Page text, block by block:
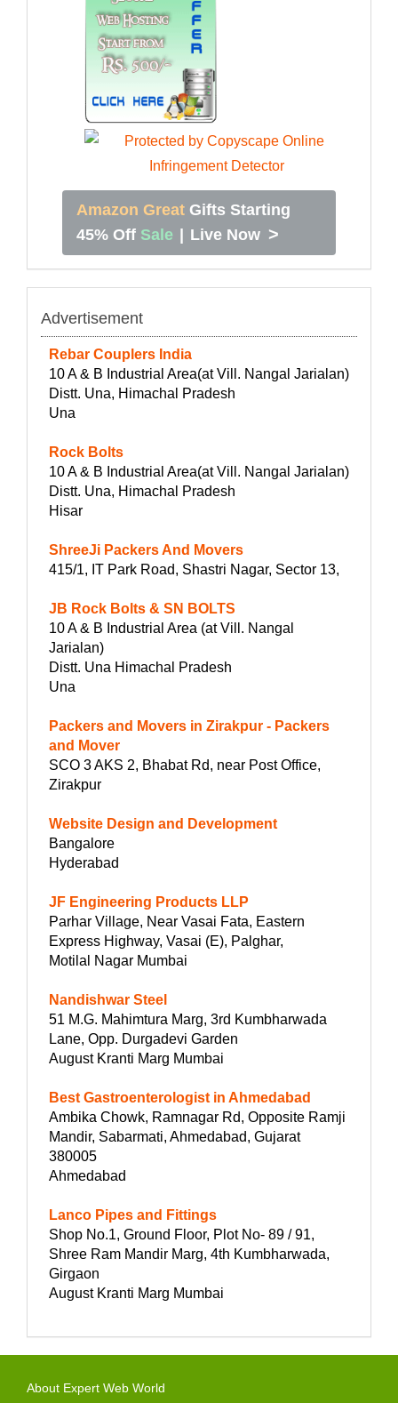
Amazon Great Gifts Starting
45% Off Sale Live Now >
Advertisement
Rebar Couplers India
10 A & B Industrial Area(at Vill. Nangal Jarialan)
Distt. Una, Himachal Pradesh
Una
Rock Bolts
10 A & B Industrial Area(at Vill. Nangal Jarialan)
Distt. Una, Himachal Pradesh
Hisar
ShreeJi Packers And Movers
415/1, IT Park Road, Shastri Nagar, Sector 13,
JB Rock Bolts & SN BOLTS
10 A & B Industrial Area (at Vill. Nangal
Jarialan)
Distt. Una Himachal Pradesh
Una
Packers and Movers in Zirakpur - Packers
and Mover
SCO 3 AKS 2, Bhabat Rd, near Post Office,
Zirakpur
Website Design and Development
Bangalore
Hyderabad
JF Engineering Products LLP
Parhar Village, Near Vasai Fata, Eastern
Express Highway, Vasai (E), Palghar,
Motilal Nagar Mumbai
Nandishwar Steel
51 M.G. Mahimtura Marg, 3rd Kumbharwada
Lane, Opp. Durgadevi Garden
August Kranti Marg Mumbai
Best Gastroenterologist in Ahmedabad
Ambika Chowk, Ramnagar Rd, Opposite Ramji
Mandir, Sabarmati, Ahmedabad, Gujarat
380005
Ahmedabad
Lanco Pipes and Fittings
Shop No.1, Ground Floor, Plot No- 89 / 91,
Shree Ram Mandir Marg, 4th Kumbharwada,
Girgaon
August Kranti Marg Mumbai
About Expert Web World